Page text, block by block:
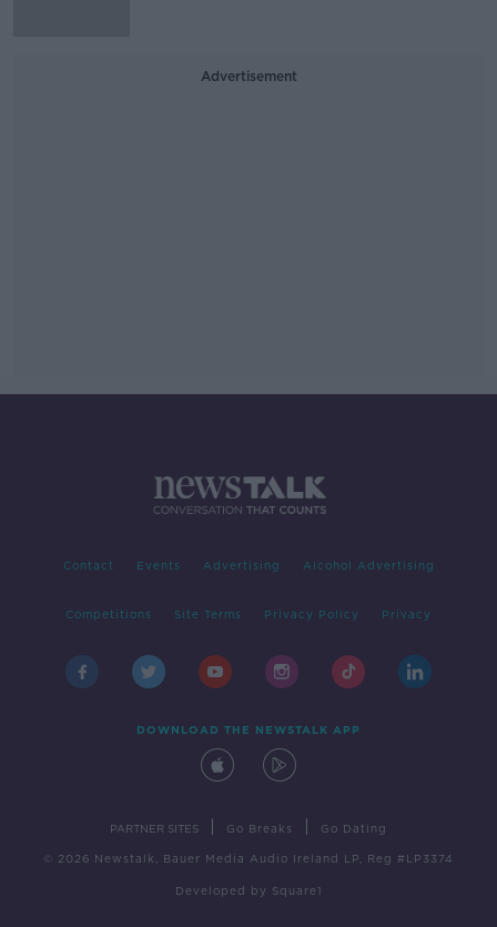
Advertisement
Contact Events Advertising Alcohol Advertising
Competitions Site Terms Privacy Policy Privacy
DOWNLOAD THE NEWSTALK APP
PARTNER SITES Go Breaks Go Dating
© 2026 Newstalk, Bauer Media Audio Ireland LP, Reg #LP3374
Developed by Square1